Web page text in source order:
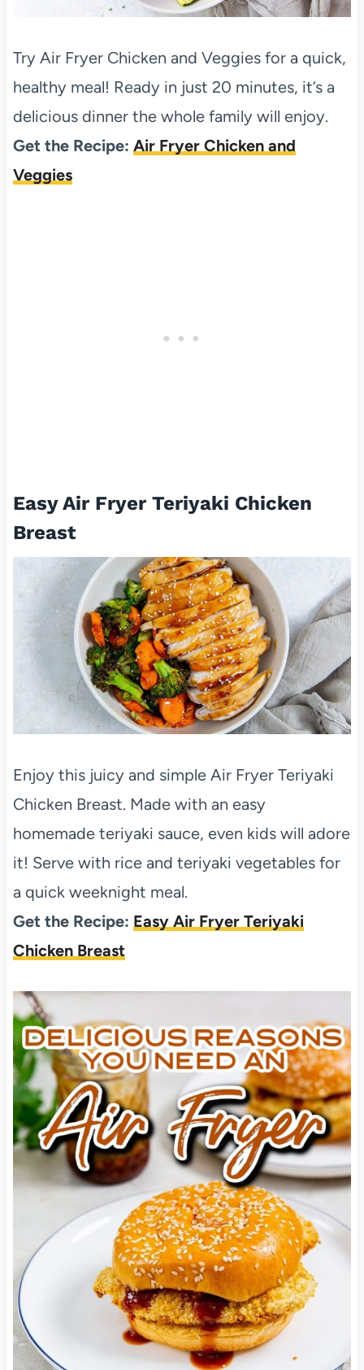
Try Air Fryer Chicken and Veggies for a quick,
healthy meal! Ready in just 20 minutes, it’s a
delicious dinner the whole family will enjoy.
Get the Recipe: Air Fryer Chicken and
Veggies
Easy Air Fryer Teriyaki Chicken
Breast
Enjoy this juicy and simple Air Fryer Teriyaki
Chicken Breast. Made with an easy
homemade teriyaki sauce, even kids will adore
it! Serve with rice and teriyaki vegetables for
a quick weeknight meal.
Get the Recipe: Easy Air Fryer Teriyaki
Chicken Breast